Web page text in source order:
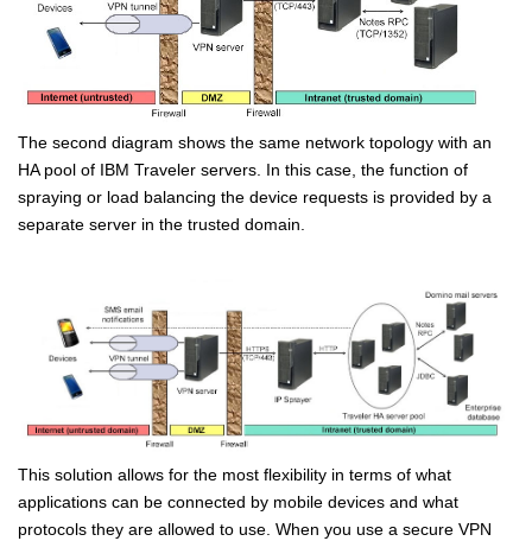
The second diagram shows the same network topology with an
HA pool of IBM Traveler servers. In this case, the function of
spraying or load balancing the device requests is provided by a
separate server in the trusted domain.
This solution allows for the most flexibility in terms of what
applications can be connected by mobile devices and what
protocols they are allowed to use. When you use a secure VPN